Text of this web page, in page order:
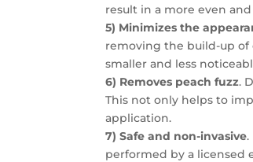
result in a more even
5) Minimizes the
removing the build-up of
smaller and less
6) Removes peach fuzz.
This not only helps to
application.
7) Safe and non-invasive.
performed by a licensed